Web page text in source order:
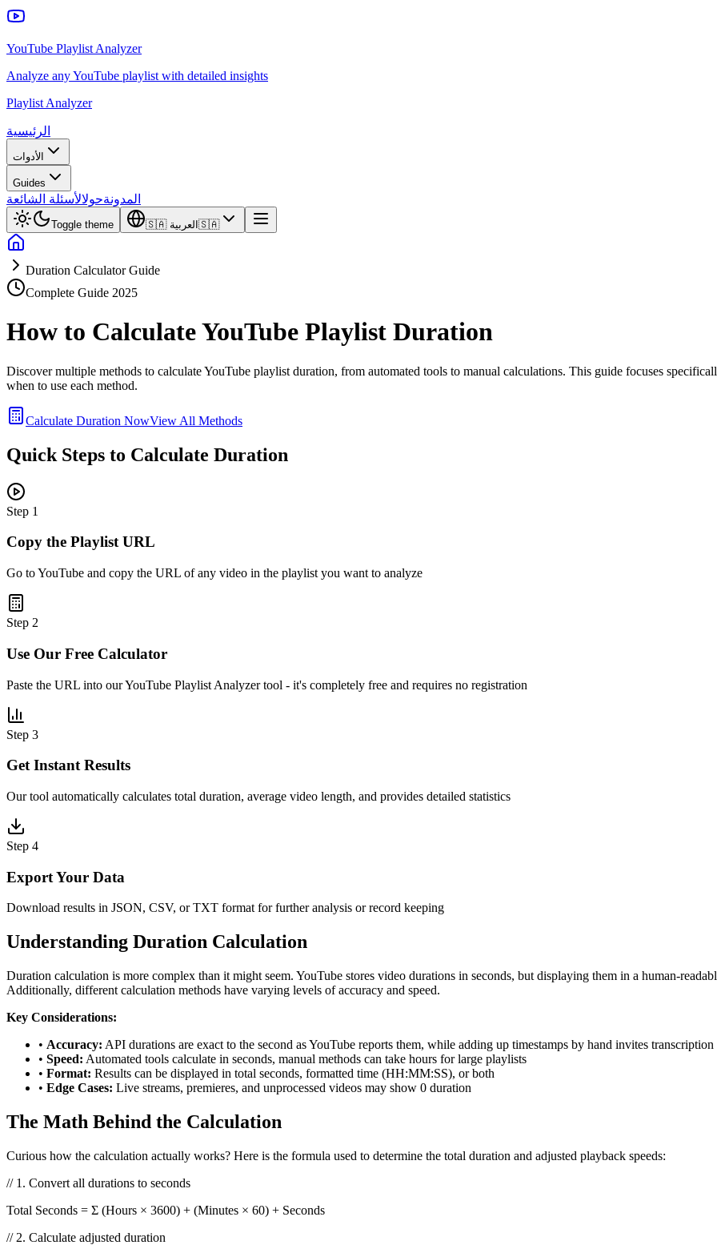
YouTube Playlist Analyzer
Analyze any YouTube playlist with detailed insights
Playlist Analyzer
الرئيسية
الأدوات
Guides
المدونةحولالأسئلة الشائعة
Toggle theme 🇸🇦 العربية 🇸🇦
Duration Calculator Guide
Complete Guide 2025
How to Calculate YouTube Playlist Duration
Discover multiple methods to calculate YouTube playlist duration, from automated tools to manual calculations. This guide focuses
when to use each method.
Calculate Duration NowView All Methods
Quick Steps to Calculate Duration
Step 1
Copy the Playlist URL
Go to YouTube and copy the URL of any video in the playlist you want to analyze
Step 2
Use Our Free Calculator
Paste the URL into our YouTube Playlist Analyzer tool - it's completely free and requires no registration
Step 3
Get Instant Results
Our tool automatically calculates total duration, average video length, and provides detailed statistics
Step 4
Export Your Data
Download results in JSON, CSV, or TXT format for further analysis or record keeping
Understanding Duration Calculation
Duration calculation is more complex than it might seem. YouTube stores video durations in seconds, but displaying them in a human-
Additionally, different calculation methods have varying levels of accuracy and speed.
Key Considerations:
• Accuracy: API durations are exact to the second as YouTube reports them, while adding up timestamps by hand invites
• Speed: Automated tools calculate in seconds, manual methods can take hours for large playlists
• Format: Results can be displayed in total seconds, formatted time (HH:MM:SS), or both
• Edge Cases: Live streams, premieres, and unprocessed videos may show 0 duration
The Math Behind the Calculation
Curious how the calculation actually works? Here is the formula used to determine the total duration and adjusted playback speeds:
// 1. Convert all durations to seconds
Total Seconds = Σ (Hours × 3600) + (Minutes × 60) + Seconds
// 2. Calculate adjusted duration